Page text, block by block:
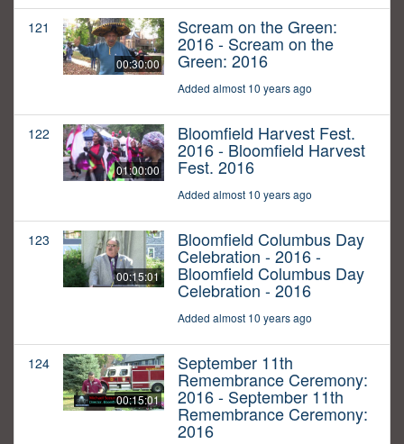
121
00:30:00
Scream on the Green:
2016 - Scream on the
Green: 2016
Added almost 10 years ago
122
01:00:00
Bloomfield Harvest Fest.
2016 - Bloomfield Harvest
Fest. 2016
Added almost 10 years ago
123
00:15:01
Bloomfield Columbus Day
Celebration - 2016 -
Bloomfield Columbus Day
Celebration - 2016
Added almost 10 years ago
124
00:15:01
September 11th
Remembrance Ceremony:
2016 - September 11th
Remembrance Ceremony:
2016